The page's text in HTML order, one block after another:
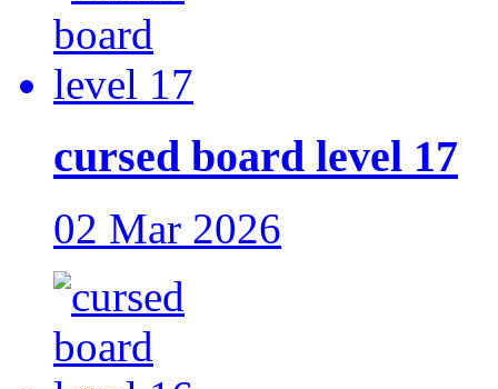
cursed board level 17
02 Mar 2026